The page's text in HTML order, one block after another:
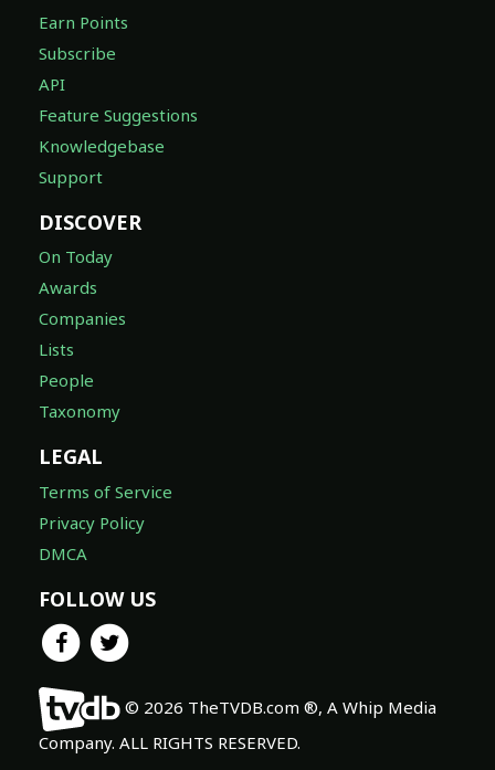
Earn Points
Subscribe
API
Feature Suggestions
Knowledgebase
Support
DISCOVER
On Today
Awards
Companies
Lists
People
Taxonomy
LEGAL
Terms of Service
Privacy Policy
DMCA
FOLLOW US
© 2026 TheTVDB.com ®, A Whip Media
Company. ALL RIGHTS RESERVED.